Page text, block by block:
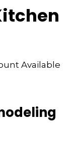
Available